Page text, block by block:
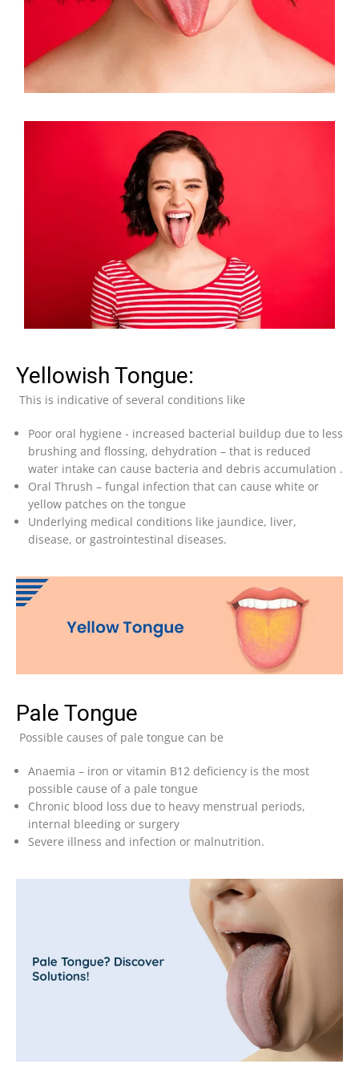
Yellowish Tongue:
This is indicative of several conditions like
Poor oral hygiene -⁠ increased bacterial buildup due to less
brushing and flossing, dehydration – that is reduced
water intake can cause bacteria and debris accumulation .
⁠Oral Thrush – fungal infection that can cause white or
yellow patches on the tongue
⁠Underlying medical conditions like jaundice, liver,
disease, or gastrointestinal diseases.
Pale Tongue
Possible causes of pale tongue can be
Anaemia – iron or vitamin B12 deficiency is the most
possible cause of a pale tongue
Chronic blood loss due to heavy menstrual periods,
internal bleeding or surgery
Severe illness and infection or malnutrition.